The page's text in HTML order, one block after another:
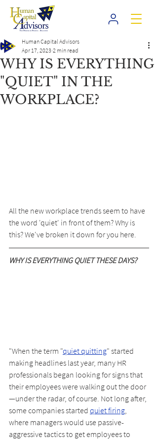
WHY IS EVERYTHING
"QUIET" IN THE
WORKPLACE?
Human Capital Advisors
Apr 17, 2023 2 min read
All the new workplace trends seem to have
the word 'quiet' in front of them? Why is
this? We've broken it down for you here.
WHY IS EVERYTHING QUIET THESE DAYS?
"When the term "quiet quitting" started
making headlines last year, many HR
professionals began looking for signs that
their employees were walking out the door
—under the radar, of course. Not long after,
some companies started quiet firing,
where managers would use passive-
aggressive tactics to get employees to